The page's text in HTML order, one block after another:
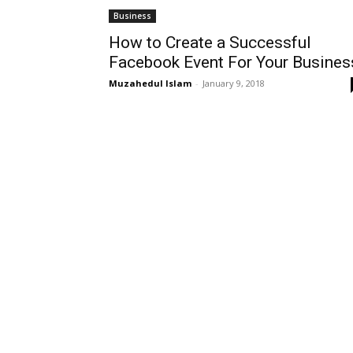
Business
How to Create a Successful
Facebook Event For Your
Muzahedul Islam - January 9, 2018